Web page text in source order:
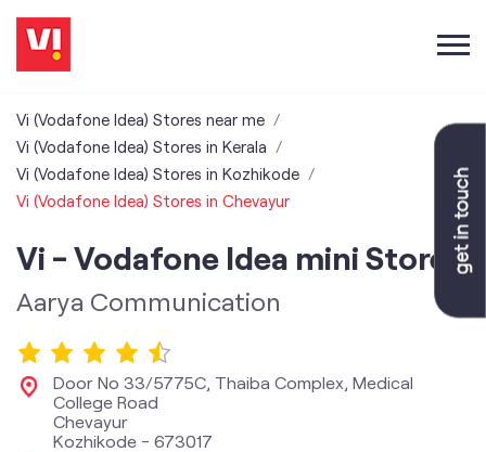
Vi (Vodafone Idea) Stores near me
Vi (Vodafone Idea) Stores in Kerala
Vi (Vodafone Idea) Stores in Kozhikode
Vi (Vodafone Idea) Stores in Chevayur
Vi - Vodafone Idea mini Store
Aarya Communication
Door No 33/5775C, Thaiba Complex, Medical
College Road
Chevayur
Kozhikode - 673017